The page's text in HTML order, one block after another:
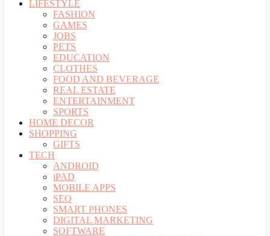
LIFESTYLE
FASHION
GAMES
JOBS
PETS
EDUCATION
CLOTHES
FOOD AND BEVERAGE
REAL ESTATE
ENTERTAINMENT
SPORTS
HOME DECOR
SHOPPING
GIFTS
TECH
ANDROID
iPAD
MOBILE APPS
SEO
SMART PHONES
DIGITAL MARKETING
SOFTWARE